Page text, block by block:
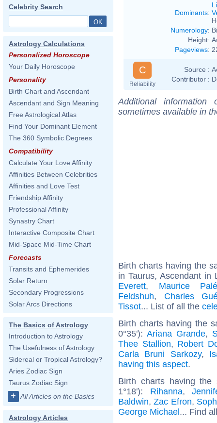
Celebrity Search
Astrology Calculations
Personalized Horoscope
Your Daily Horoscope
Personality
Birth Chart and Ascendant
Ascendant and Sign Meaning
Free Astrological Atlas
Find Your Dominant Element
The 360 Symbolic Degrees
Compatibility
Calculate Your Love Affinity
Affinities Between Celebrities
Affinities and Love Test
Friendship Affinity
Professional Affinity
Synastry Chart
Interactive Composite Chart
Mid-Space Mid-Time Chart
Forecasts
Transits and Ephemerides
Solar Return
Secondary Progressions
Solar Arcs Directions
The Basics of Astrology
Introduction to Astrology
The Usefulness of Astrology
Sidereal or Tropical Astrology?
Aries Zodiac Sign
Taurus Zodiac Sign
+ All Articles on the Basics
Astrology Articles
Dominants:
Numerology:
Height:
Pageviews:
C
Reliability
Source :
Contributor :
Additional
sometimes available in
Birth charts having the
in Taurus, Ascendant in
Everett, Maurice
Feldshuh, Charles
Tissot... List of all the
Birth charts having the
0°35'):Ariana Grande,
Thee Stallion, Robert
Carla Bruni Sarkozy,
having this aspect.
Birth charts having the
1°18'): Rihanna,
Baldwin,Zac Efron,
George Michael... Find